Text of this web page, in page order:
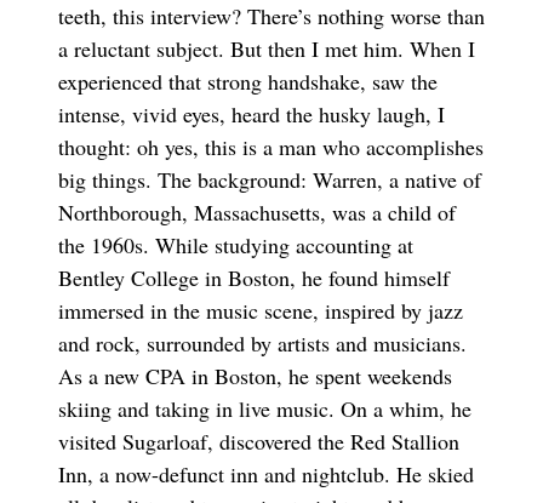
teeth, this interview? There’s nothing worse than
a reluctant subject. But then I met him. When I
experienced that strong handshake, saw the
intense, vivid eyes, heard the husky laugh, I
thought: oh yes, this is a man who accomplishes
big things. The background: Warren, a native of
Northborough, Massachusetts, was a child of
the 1960s. While studying accounting at
Bentley College in Boston, he found himself
immersed in the music scene, inspired by jazz
and rock, surrounded by artists and musicians.
As a new CPA in Boston, he spent weekends
skiing and taking in live music. On a whim, he
visited Sugarloaf, discovered the Red Stallion
Inn, a now-defunct inn and nightclub. He skied